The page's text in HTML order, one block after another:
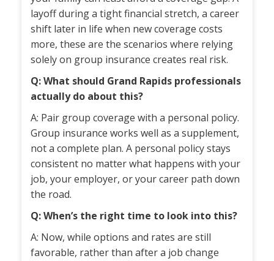
layoff during a tight financial stretch, a career
shift later in life when new coverage costs
more, these are the scenarios where relying
solely on group insurance creates real risk.
Q: What should Grand Rapids professionals
actually do about this?
A: Pair group coverage with a personal policy.
Group insurance works well as a supplement,
not a complete plan. A personal policy stays
consistent no matter what happens with your
job, your employer, or your career path down
the road.
Q: When’s the right time to look into this?
A: Now, while options and rates are still
favorable, rather than after a job change